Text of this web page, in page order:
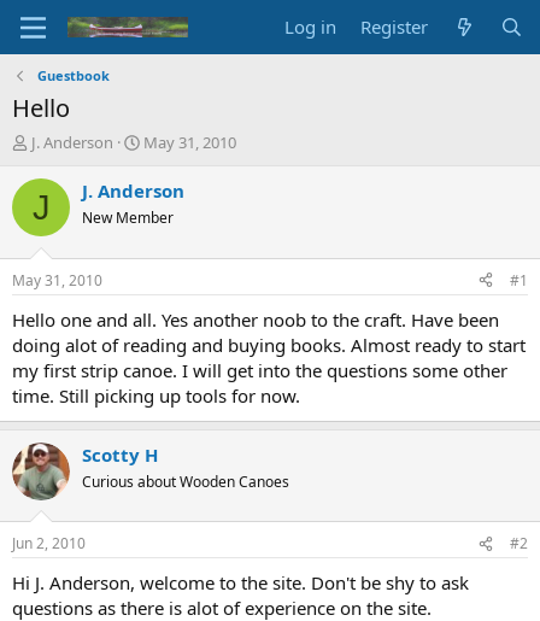
Log in Register
Guestbook
Hello
T
r
d
t
a
r
t
e
r
J. Anderson
S
a
t
t
e
May 31, 2010
J J. Anderson
New Member
May 31, 2010 #1
Hello one and all. Yes another noob to the craft. Have been
doing alot of reading and buying books. Almost ready to start
my first strip canoe. I will get into the questions some other
time. Still picking up tools for now.
Scotty H
Curious about Wooden Canoes
Jun 2, 2010 #2
Hi J. Anderson, welcome to the site. Don't be shy to ask
questions as there is alot of experience on the site.